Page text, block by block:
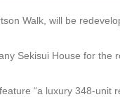
Walk, will be
Sekisui House for the
“a luxury 348-unit